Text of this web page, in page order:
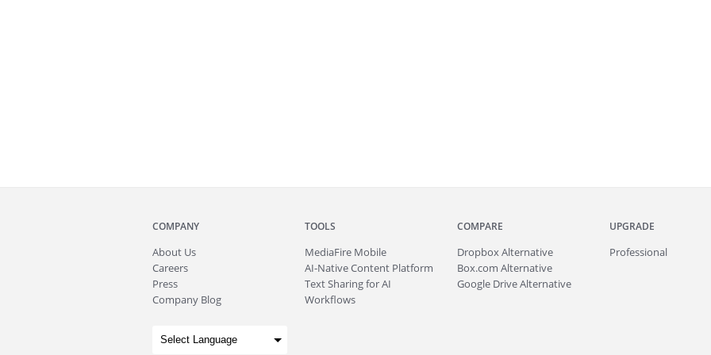
COMPANY
About Us
Careers
Press
Company Blog
TOOLS
MediaFire Mobile
AI-Native Content Platform
Text Sharing for AI
Workflows
COMPARE
Dropbox Alternative
Box.com Alternative
Google Drive Alternative
UPGRADE
Professional